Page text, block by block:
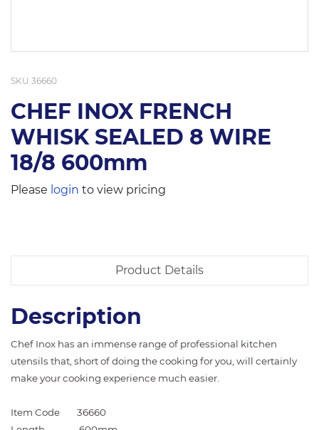
SKU 36660
CHEF INOX FRENCH
WHISK SEALED 8 WIRE
18/8 600mm
Please login to view pricing
Product Details
Description
Chef Inox has an immense range of professional kitchen
utensils that, short of doing the cooking for you, will certainly
make your cooking experience much easier.
Item Code
36660